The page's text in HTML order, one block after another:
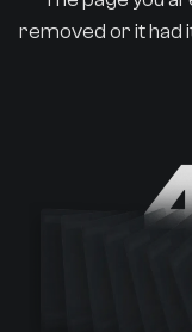
removed or it had